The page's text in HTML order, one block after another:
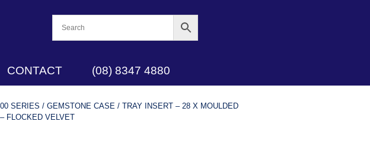
CONTACT (08) 8347 4880
SERIES / GEMSTONE CASE / TRAY INSERT – 28 X MOULDED
FLOCKED VELVET